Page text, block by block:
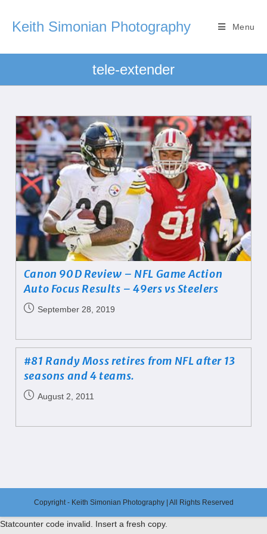
Keith Simonian Photography Menu
tele-extender
Canon 90D Review – NFL Game Action
Auto Focus Results – 49ers vs Steelers
September 28, 2019
#81 Randy Moss retires from NFL after 13
seasons and 4 teams.
August 2, 2011
Copyright - Keith Simonian Photography | All Rights Reserved
Statcounter code invalid. Insert a fresh copy.